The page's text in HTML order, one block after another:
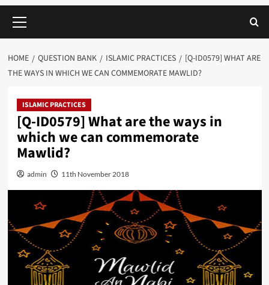
Menu
HOME QUESTION BANK ISLAMIC PRACTICES
[Q-ID0579] WHAT ARE
THE WAYS IN WHICH WE CAN COMMEMORATE MAWLID?
ISLAMIC PRACTICES
[Q-ID0579] What are the ways in
which we can commemorate
Mawlid?
admin 11th November 2018